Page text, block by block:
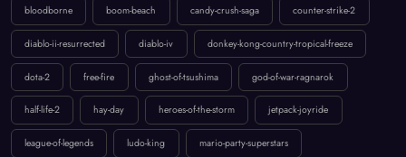
bloodborne boom-beach candy-crush-saga counter-strike-2
diablo-ii-resurrected diablo-iv donkey-kong-country-tropical-freeze
dota-2 free-fire ghost-of-tsushima god-of-war-ragnarok
half-life-2 hay-day heroes-of-the-storm jetpack-joyride